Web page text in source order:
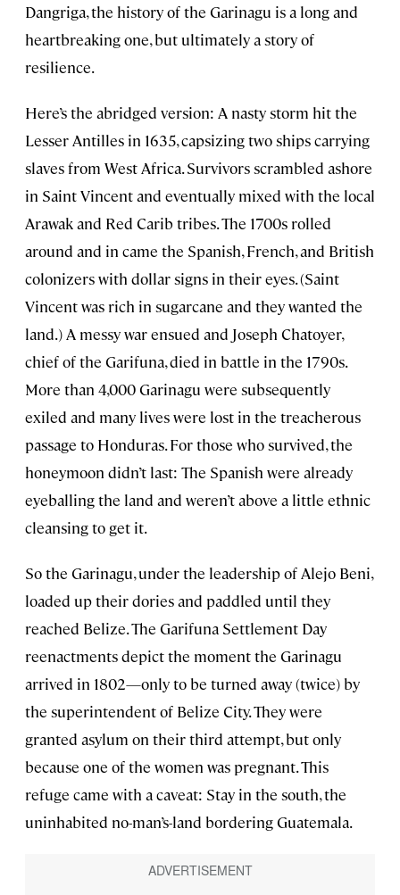
Dangriga, the history of the Garinagu is a long and
heartbreaking one, but ultimately a story of
resilience.
Here’s the abridged version: A nasty storm hit the
Lesser Antilles in 1635, capsizing two ships carrying
slaves from West Africa. Survivors scrambled ashore
in Saint Vincent and eventually mixed with the local
Arawak and Red Carib tribes. The 1700s rolled
around and in came the Spanish, French, and British
colonizers with dollar signs in their eyes. (Saint
Vincent was rich in sugarcane and they wanted the
land.) A messy war ensued and Joseph Chatoyer,
chief of the Garifuna, died in battle in the 1790s.
More than 4,000 Garinagu were subsequently
exiled and many lives were lost in the treacherous
passage to Honduras. For those who survived, the
honeymoon didn’t last: The Spanish were already
eyeballing the land and weren’t above a little ethnic
cleansing to get it.
So the Garinagu, under the leadership of Alejo Beni,
loaded up their dories and paddled until they
reached Belize. The Garifuna Settlement Day
reenactments depict the moment the Garinagu
arrived in 1802—only to be turned away (twice) by
the superintendent of Belize City. They were
granted asylum on their third attempt, but only
because one of the women was pregnant. This
refuge came with a caveat: Stay in the south, the
uninhabited no-man’s-land bordering Guatemala.